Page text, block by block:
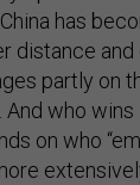
has
distance and
partly on
who
on who